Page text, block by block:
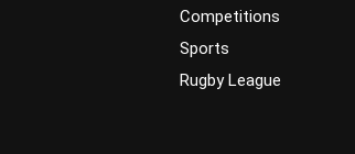
Competitions
Sports
Rugby League